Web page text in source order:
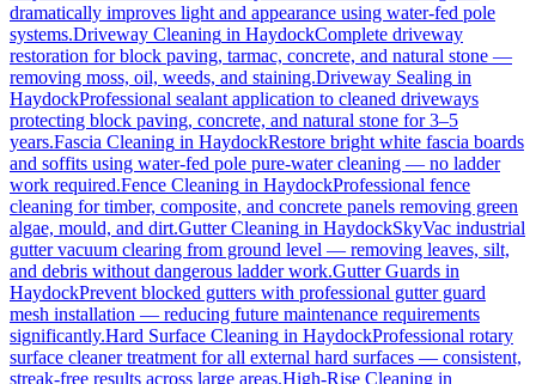
dramatically improves light and appearance using water-fed pole
systems.Driveway Cleaning in HaydockComplete driveway
restoration for block paving, tarmac, concrete, and natural stone —
removing moss, oil, weeds, and staining.Driveway Sealing in
HaydockProfessional sealant application to cleaned driveways
protecting block paving, concrete, and natural stone for 3–5
years.Fascia Cleaning in HaydockRestore bright white fascia boards
and soffits using water-fed pole pure-water cleaning — no ladder
work required.Fence Cleaning in HaydockProfessional fence
cleaning for timber, composite, and concrete panels removing green
algae, mould, and dirt.Gutter Cleaning in HaydockSkyVac industrial
gutter vacuum clearing from ground level — removing leaves, silt,
and debris without dangerous ladder work.Gutter Guards in
HaydockPrevent blocked gutters with professional gutter guard
mesh installation — reducing future maintenance requirements
significantly.Hard Surface Cleaning in HaydockProfessional rotary
surface cleaner treatment for all external hard surfaces — consistent,
streak-free results across large areas.High-Rise Cleaning in